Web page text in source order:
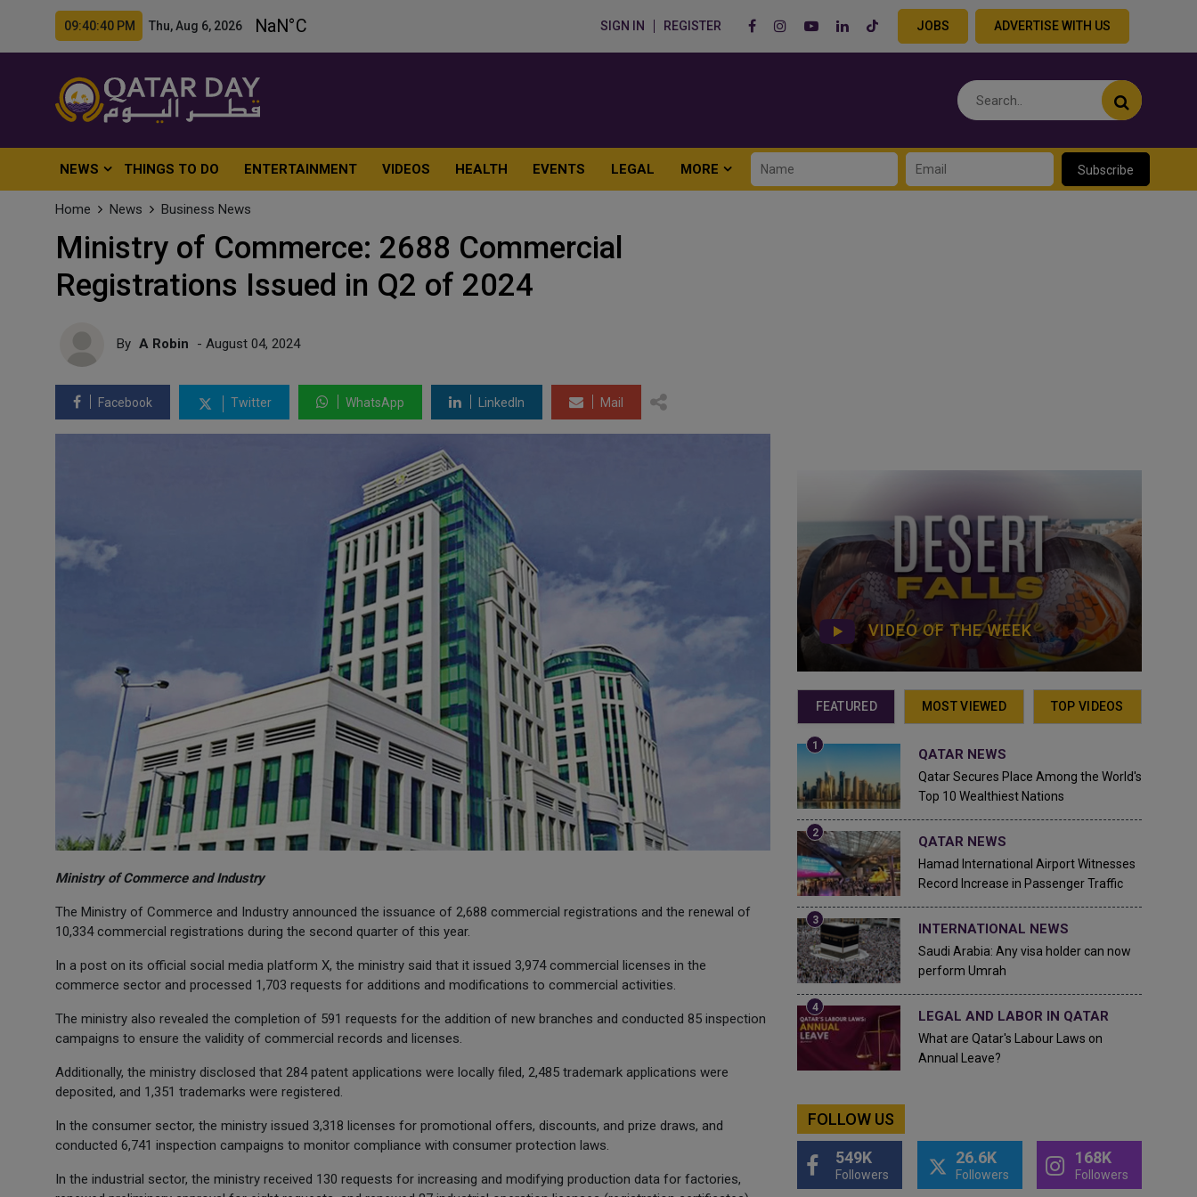
09:40:42 PM Thu, Aug 6, 2026 SIGN IN REGISTER JOBS ADVERTISE WITH US
NEWS THINGS TO DO ENTERTAINMENT VIDEOS HEALTH EVENTS LEGAL MORE Subscribe
Home News Business News
Ministry of Commerce: 2688 Commercial
Registrations Issued in Q2 of 2024
By A Robin - August 04, 2024
Facebook Twitter WhatsApp LinkedIn Mail
Ministry of Commerce and Industry
The Ministry of Commerce and Industry announced the issuance of 2,688 commercial registrations and the renewal of
10,334 commercial registrations during the second quarter of this year.
In a post on its official social media platform X, the ministry said that it issued 3,974 commercial licenses in the
commerce sector and processed 1,703 requests for additions and modifications to commercial activities.
The ministry also revealed the completion of 591 requests for the addition of new branches and conducted 85 inspection
campaigns to ensure the validity of commercial records and licenses.
Additionally, the ministry disclosed that 284 patent applications were locally filed, 2,485 trademark applications were
deposited, and 1,351 trademarks were registered.
In the consumer sector, the ministry issued 3,318 licenses for promotional offers, discounts, and prize draws, and
conducted 6,741 inspection campaigns to monitor compliance with consumer protection laws.
In the industrial sector, the ministry received 130 requests for increasing and modifying production data for factories,
VIDEO OF THE WEEK
FEATURED MOST VIEWED TOP VIDEOS
QATAR NEWS
Qatar Secures Place Among the World's
Top 10 Wealthiest Nations
QATAR NEWS
Hamad International Airport Witnesses
Record Increase in Passenger Traffic
INTERNATIONAL NEWS
Saudi Arabia: Any visa holder can now
perform Umrah
LEGAL AND LABOR IN QATAR
What are Qatar's Labour Laws on
Annual Leave?
FOLLOW US
549K
Followers
26.6K
Followers
168K
Followers